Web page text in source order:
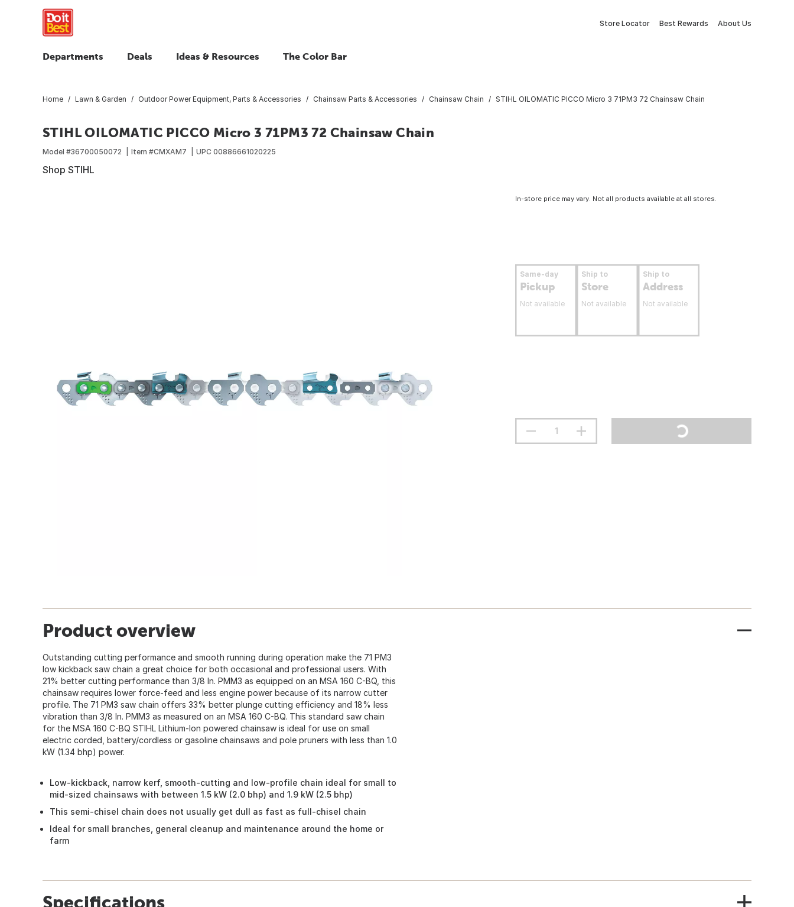
Store Locator Best Rewards About Us
Departments Deals Ideas & Resources The Color Bar
Home Lawn & Garden Outdoor Power Equipment, Parts & Accessories Chainsaw Parts & Accessories Chainsaw Chain STIHL OILOMATIC PICCO Micro 3 71PM3 72 Chainsaw Chain
STIHL OILOMATIC PICCO Micro 3 71PM3 72 Chainsaw Chain
Model #36700050072 Item #CMXAM7 UPC 00886661020225
Shop STIHL
In-store price may vary. Not all products available at all stores.
Same-day
Pickup
Not available
Ship to
Store
Not available
Ship to
Address
Not available
Product overview
Outstanding cutting performance and smooth running during operation make the 71 PM3
low kickback saw chain a great choice for both occasional and professional users. With
21% better cutting performance than 3/8 In. PMM3 as equipped on an MSA 160 C-BQ, this
chainsaw requires lower force-feed and less engine power because of its narrow cutter
profile. The 71 PM3 saw chain offers 33% better plunge cutting efficiency and 18% less
vibration than 3/8 In. PMM3 as measured on an MSA 160 C-BQ. This standard saw chain
for the MSA 160 C-BQ STIHL Lithium-Ion powered chainsaw is ideal for use on small
electric corded, battery/cordless or gasoline chainsaws and pole pruners with less than 1.0
kW (1.34 bhp) power.
Low-kickback, narrow kerf, smooth-cutting and low-profile chain ideal for small to
mid-sized chainsaws with between 1.5 kW (2.0 bhp) and 1.9 kW (2.5 bhp)
This semi-chisel chain does not usually get dull as fast as full-chisel chain
Ideal for small branches, general cleanup and maintenance around the home or
farm
Specifications